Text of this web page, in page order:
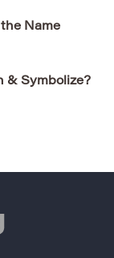
Name
& Symbolize?